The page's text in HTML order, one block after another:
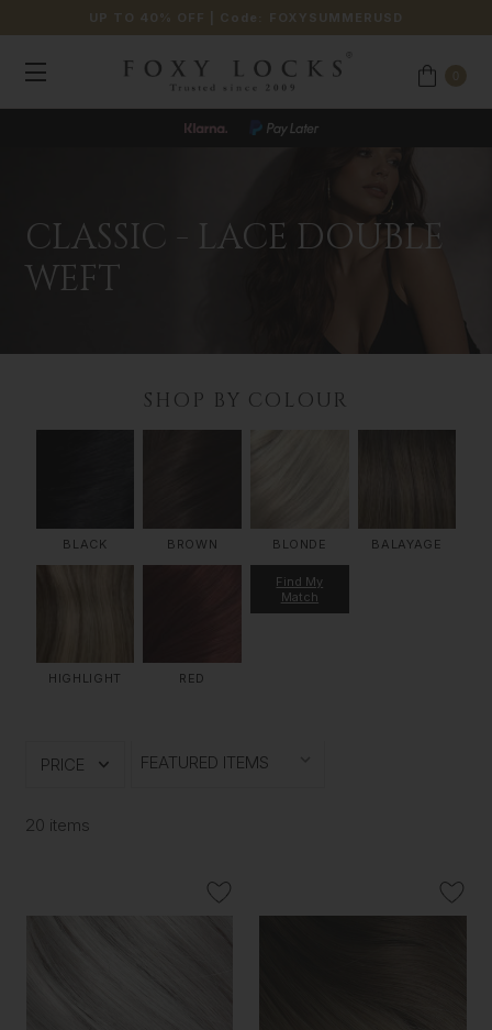
UP TO 40% OFF | Code: FOXYSUMMERUSD
JOIN OUR LOYALTY PROGRAMME
CLASSIC - LACE DOUBLE
WEFT
SHOP BY COLOUR
BLACK BROWN BLONDE BALAYAGE
HIGHLIGHT RED
Find My
Match
PRICE
20 items